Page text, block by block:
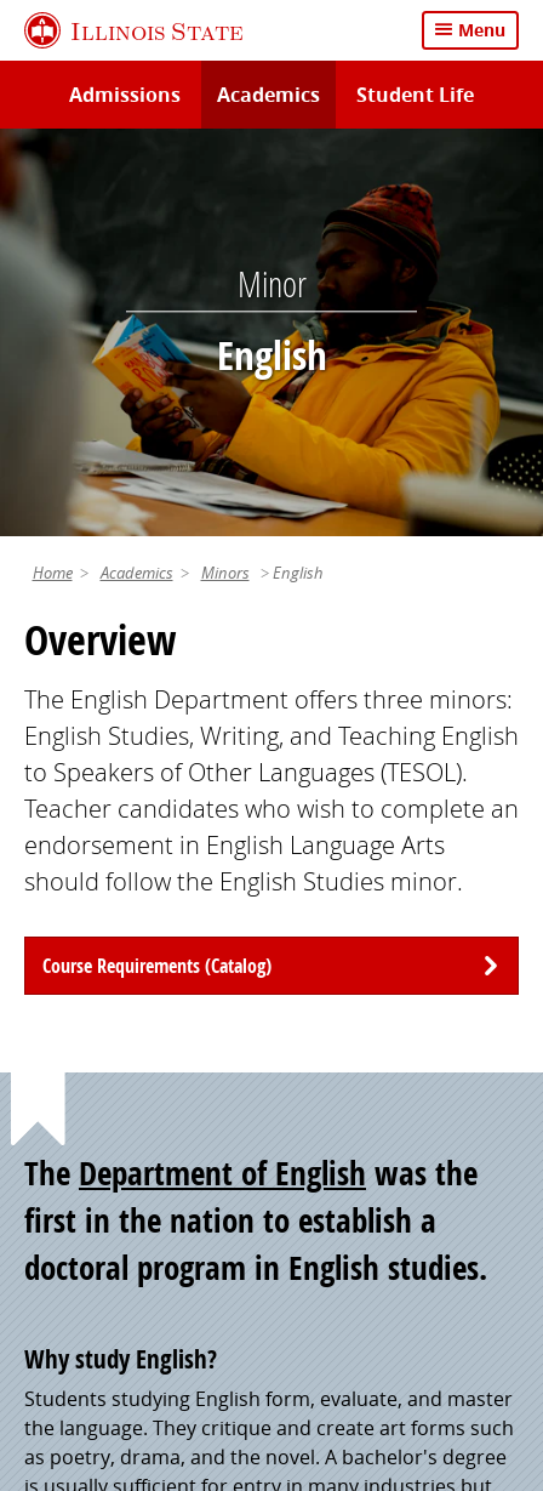
Skip
content
Illinois State Menu
Admissions Academics Student Life
Minor
English
Home Academics Minors English
Overview
The English Department offers three minors:
English Studies, Writing, and Teaching English
to Speakers of Other Languages (TESOL).
Teacher candidates who wish to complete an
endorsement in English Language Arts
should follow the English Studies minor.
Course Requirements (Catalog)
Point
of
Pride
The Department of English was the
first in the nation to establish a
doctoral program in English studies.
Why study English?
Students studying English form, evaluate, and master
the language. They critique and create art forms such
as poetry, drama, and the novel. A bachelor's degree